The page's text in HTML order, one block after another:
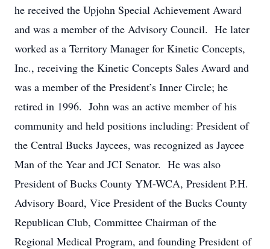
he received the Upjohn Special Achievement Award
and was a member of the Advisory Council. He later
worked as a Territory Manager for Kinetic Concepts,
Inc., receiving the Kinetic Concepts Sales Award and
was a member of the President’s Inner Circle; he
retired in 1996. John was an active member of his
community and held positions including: President of
the Central Bucks Jaycees, was recognized as Jaycee
Man of the Year and JCI Senator. He was also
President of Bucks County YM-WCA, President P.H.
Advisory Board, Vice President of the Bucks County
Republican Club, Committee Chairman of the
Regional Medical Program, and founding President of